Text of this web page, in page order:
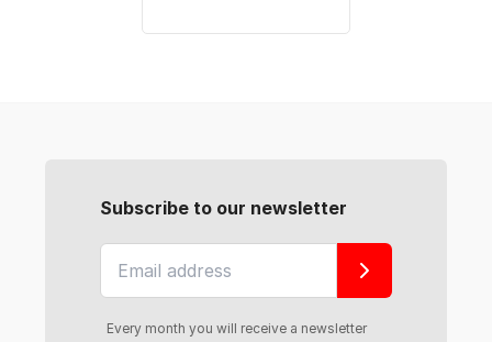
Subscribe to our newsletter
Every month you will receive a newsletter